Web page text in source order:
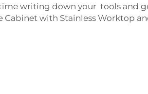
writing down your tools and
Cabinet with Stainless Worktop